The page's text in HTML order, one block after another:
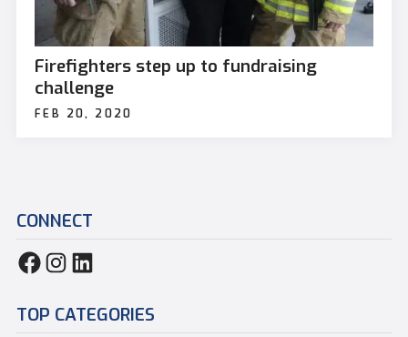
Firefighters step up to fundraising
challenge
FEB 20, 2020
CONNECT
TOP CATEGORIES